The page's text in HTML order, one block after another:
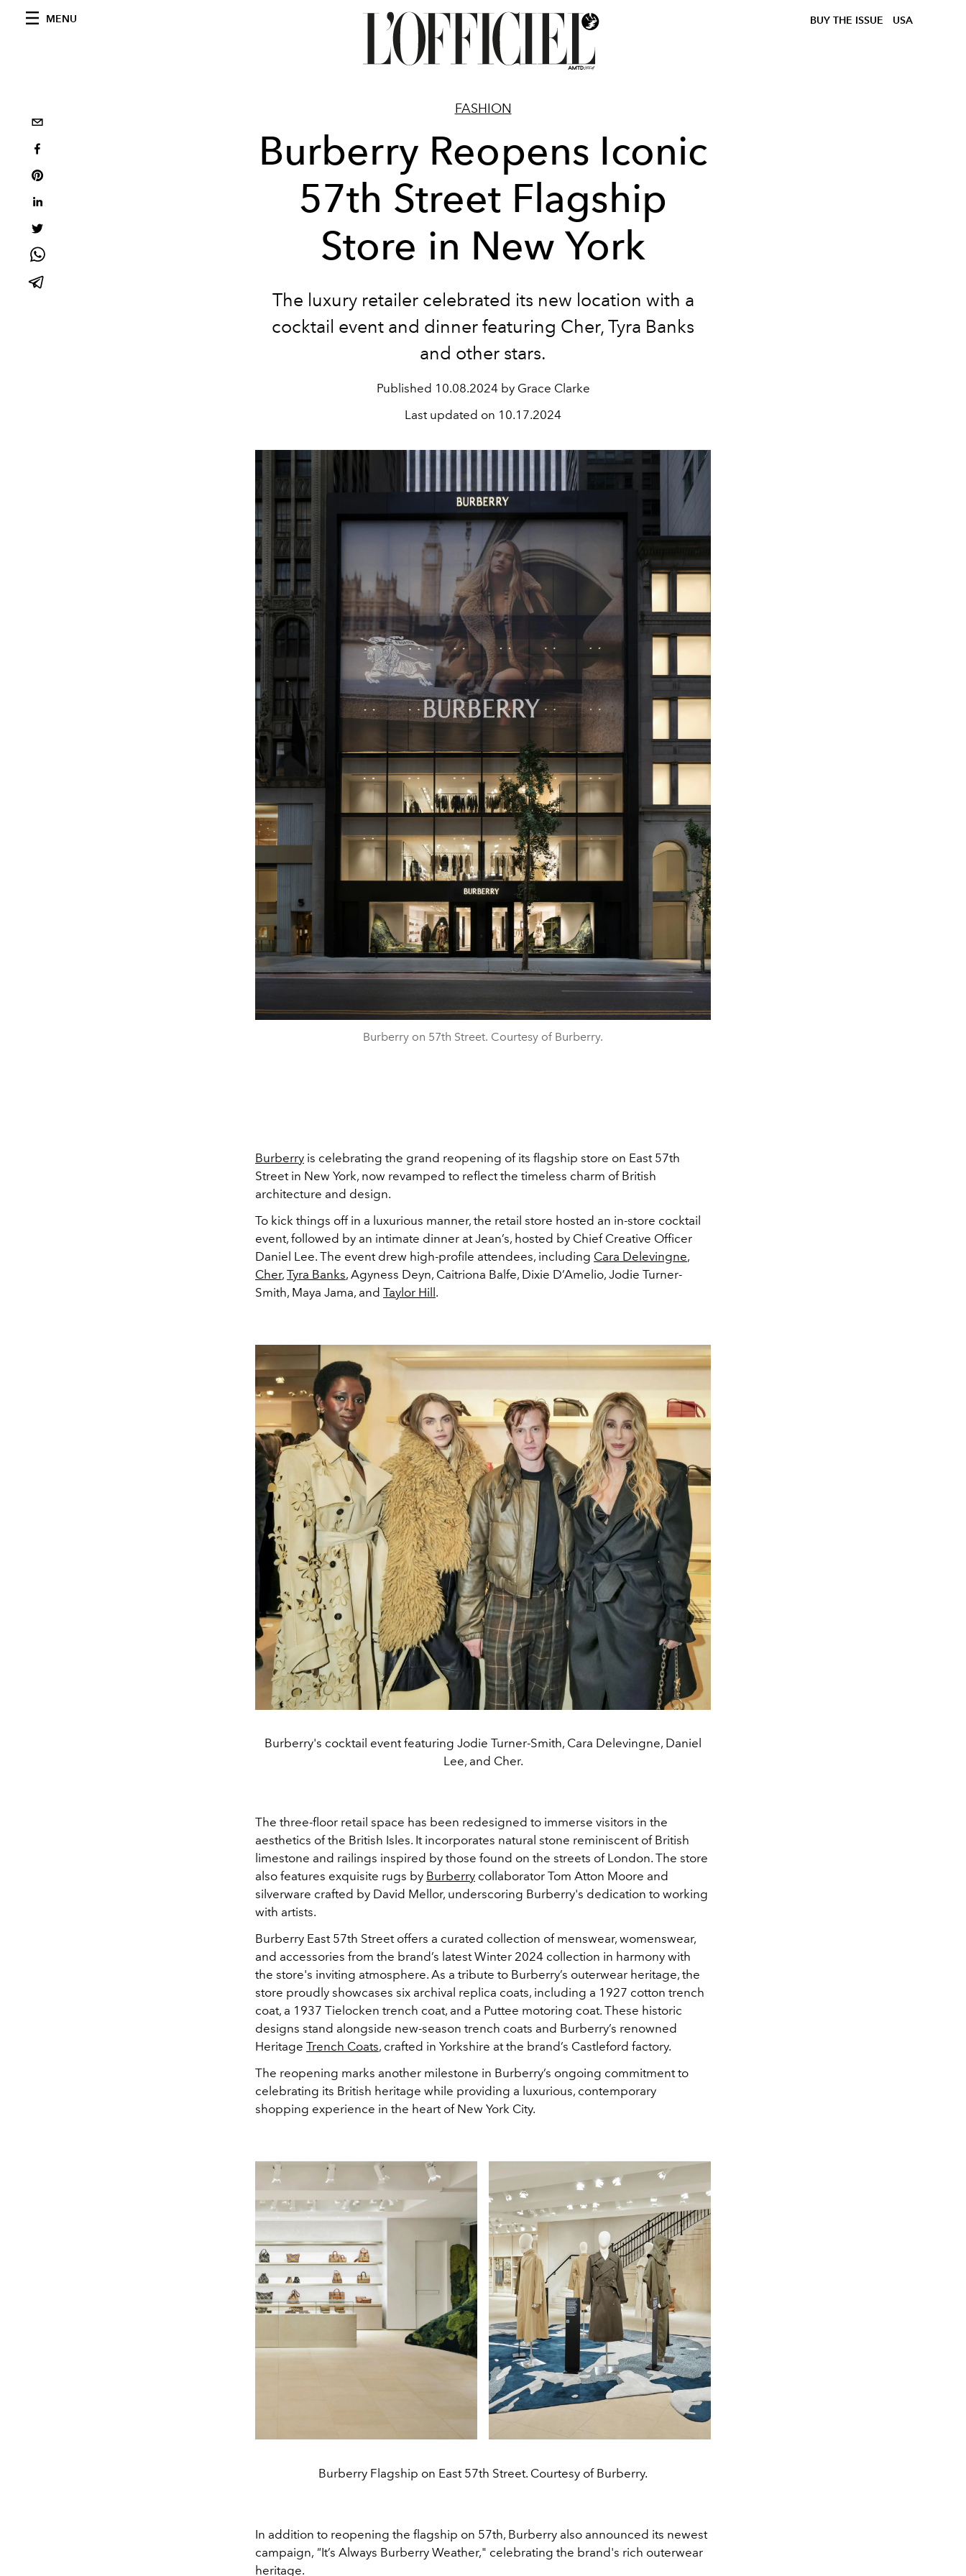
MENU BUY THE ISSUE USA
FASHION
Burberry Reopens Iconic
57th Street Flagship
Store in New York
The luxury retailer celebrated its new location with a
cocktail event and dinner featuring Cher, Tyra Banks
and other stars.
Published 10.08.2024 by Grace Clarke
Last updated on 10.17.2024
Burberry on 57th Street. Courtesy of Burberry.
Burberry is celebrating the grand reopening of its flagship store on East 57th
Street in New York, now revamped to reflect the timeless charm of British
architecture and design.
To kick things off in a luxurious manner, the retail store hosted an in-store cocktail
event, followed by an intimate dinner at Jean’s, hosted by Chief Creative Officer
Daniel Lee. The event drew high-profile attendees, including Cara Delevingne,
Cher, Tyra Banks, Agyness Deyn, Caitriona Balfe, Dixie D’Amelio, Jodie Turner-
Smith, Maya Jama, and Taylor Hill.
Burberry's cocktail event featuring Jodie Turner-Smith, Cara Delevingne, Daniel
Lee, and Cher.
The three-floor retail space has been redesigned to immerse visitors in the
aesthetics of the British Isles. It incorporates natural stone reminiscent of British
limestone and railings inspired by those found on the streets of London. The store
also features exquisite rugs by Burberry collaborator Tom Atton Moore and
silverware crafted by David Mellor, underscoring Burberry's dedication to working
with artists.
Burberry East 57th Street offers a curated collection of menswear, womenswear,
and accessories from the brand’s latest Winter 2024 collection in harmony with
the store's inviting atmosphere. As a tribute to Burberry’s outerwear heritage, the
store proudly showcases six archival replica coats, including a 1927 cotton trench
coat, a 1937 Tielocken trench coat, and a Puttee motoring coat. These historic
designs stand alongside new-season trench coats and Burberry’s renowned
Heritage Trench Coats, crafted in Yorkshire at the brand’s Castleford factory.
The reopening marks another milestone in Burberry’s ongoing commitment to
celebrating its British heritage while providing a luxurious, contemporary
shopping experience in the heart of New York City.
Burberry Flagship on East 57th Street. Courtesy of Burberry.
In addition to reopening the flagship on 57th, Burberry also announced its newest
campaign, "It’s Always Burberry Weather," celebrating the brand's rich outerwear
heritage.